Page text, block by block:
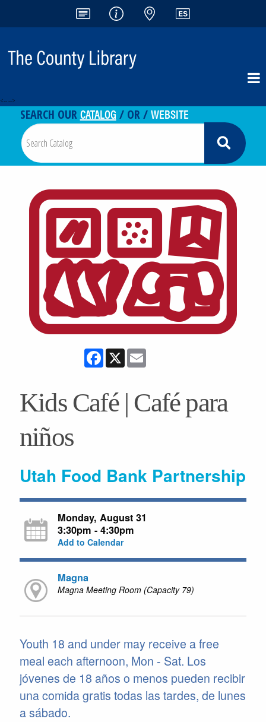
<-- -->
SEARCH OURCATALOG / OR /WEBSITE
Facebook
X
Kids Café | Café para
niños
Utah Food Bank Partnership
Monday, August 31
3:30pm - 4:30pm
Add to Calendar
Magna
Magna Meeting Room (Capacity 79)
Youth 18 and under may receive a free
meal each afternoon, Mon - Sat. Los
jóvenes de 18 años o menos pueden recibir
una comida gratis todas las tardes, de lunes
a sábado.